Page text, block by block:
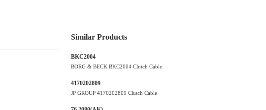
Similar Products
BKC2004
BORG & BECK BKC2004 Clutch Cable
4170202809
JP GROUP 4170202809 Clutch Cable